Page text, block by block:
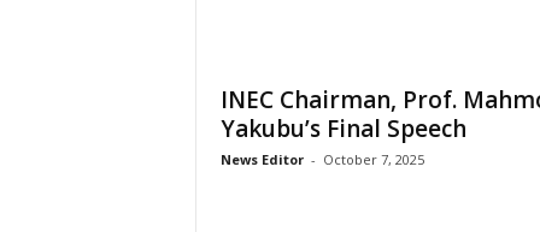
INEC Chairman, Prof.
Yakubu’s Final Speech
News Editor - October 7, 2025